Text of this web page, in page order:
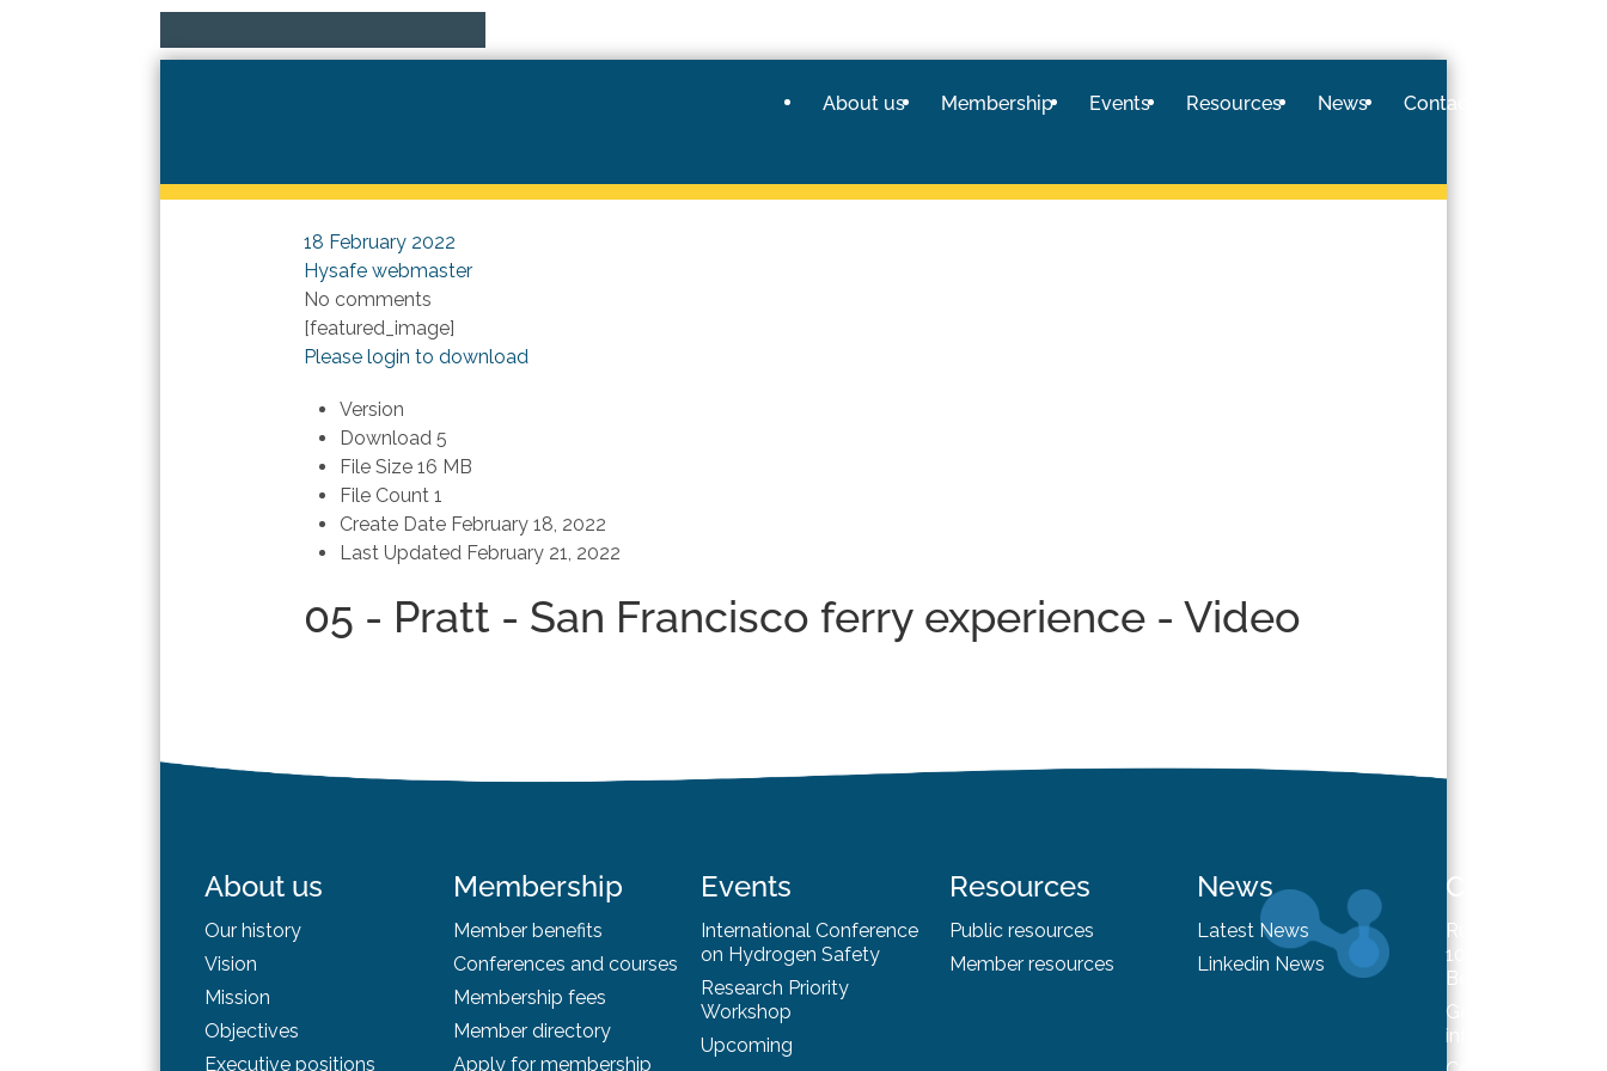
About us Membership Events Resources News Contact
18 February 2022
Hysafe webmaster
No comments
[featured_image]
Please login to download
Version
Download5
File Size16 MB
File Count1
Create Date February 18, 2022
Last Updated February 21, 2022
05 - Pratt - San Francisco ferry experience - Video
About us
Our history
Vision
Mission
Objectives
Executive positions
Membership
Member benefits
Conferences and courses
Membership fees
Member directory
Apply for membership
Events
International Conference
on Hydrogen Safety
Research Priority
Workshop
Upcoming
Resources
Public resources
Member resources
News
Latest News
Linkedin News
Contact
Rue du Trône 98
1050 Brussels
Belgium
General enquiries
info@hysafe.info